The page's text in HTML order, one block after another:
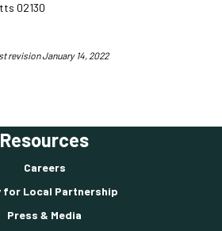
02130
revision January 14, 2022
Resources
Careers
for Local Partnership
Press & Media